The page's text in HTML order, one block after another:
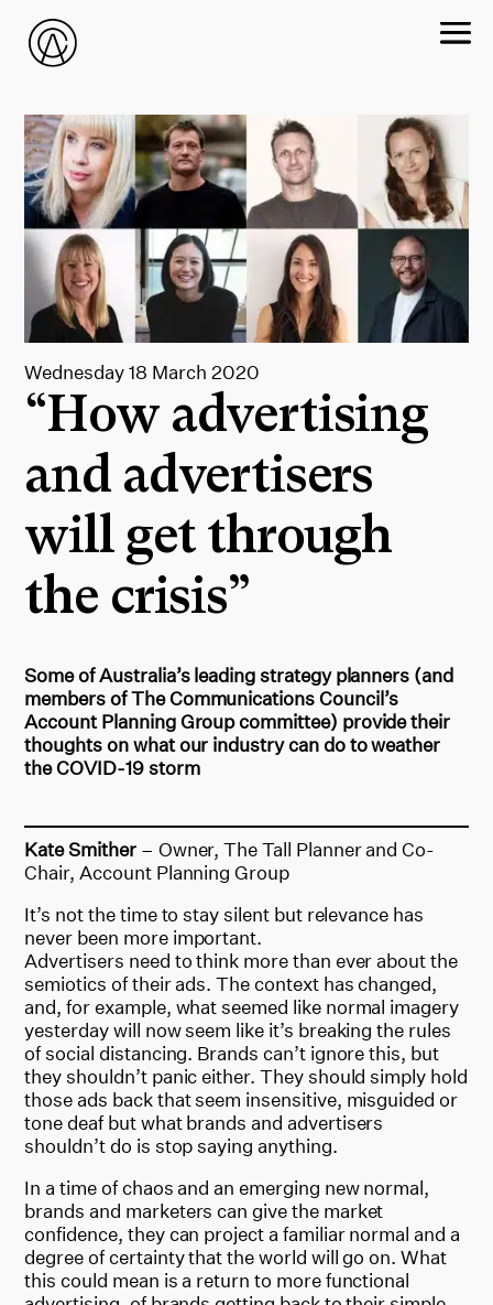
Wednesday 18 March 2020
“How advertising
and advertisers
will get through
the crisis”
Some of Australia’s leading strategy planners (and
members of The Communications Council’s
Account Planning Group committee) provide their
thoughts on what our industry can do to weather
the COVID-19 storm
Kate Smither – Owner, The Tall Planner and Co-
Chair, Account Planning Group
It’s not the time to stay silent but relevance has
never been more important.
Advertisers need to think more than ever about the
semiotics of their ads. The context has changed,
and, for example, what seemed like normal imagery
yesterday will now seem like it’s breaking the rules
of social distancing. Brands can’t ignore this, but
they shouldn’t panic either. They should simply hold
those ads back that seem insensitive, misguided or
tone deaf but what brands and advertisers
shouldn’t do is stop saying anything.
In a time of chaos and an emerging new normal,
brands and marketers can give the market
confidence, they can project a familiar normal and a
degree of certainty that the world will go on. What
this could mean is a return to more functional